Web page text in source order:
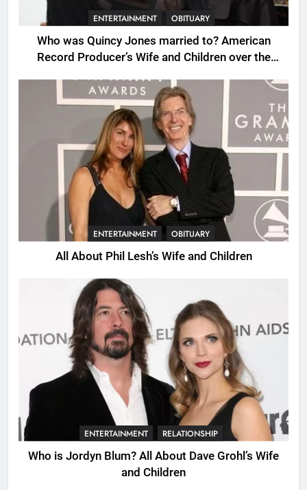
ENTERTAINMENT OBITUARY
Who was Quincy Jones married to? American
Record Producer’s Wife and Children over the
ENTERTAINMENT OBITUARY
All About Phil Lesh’s Wife and Children
ENTERTAINMENT RELATIONSHIP
Who is Jordyn Blum? All About Dave Grohl’s Wife
and Children